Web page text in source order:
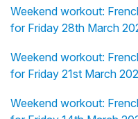
Weekend workout:
for Friday 28th March
Weekend workout:
for Friday 21st March
Weekend workout: